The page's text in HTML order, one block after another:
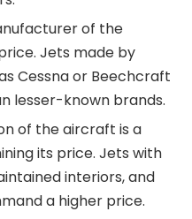
of the
Jets made by
Cessna or Beechcraft
lesser-known brands.
of the aircraft is a
its price. Jets with
interiors, and
a higher price.